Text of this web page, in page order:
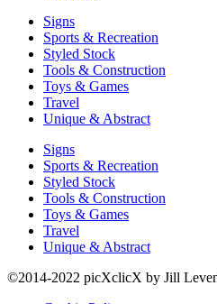
Signs
Sports & Recreation
Styled Stock
Tools & Construction
Toys & Games
Travel
Unique & Abstract
Signs
Sports & Recreation
Styled Stock
Tools & Construction
Toys & Games
Travel
Unique & Abstract
©2014-2022 picXclicX by Jill